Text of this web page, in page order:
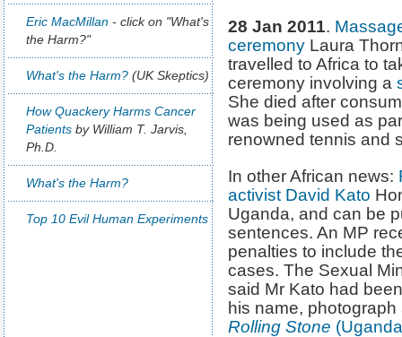
Eric MacMillan - click on "What's
the Harm?"
What's the Harm? (UK Skeptics)
How Quackery Harms Cancer
Patients by William T. Jarvis,
Ph.D.
What's the Harm?
Top 10 Evil Human Experiments
28 Jan 2011.
ceremony Laura
travelled to Africa to
ceremony involving a
She died after
was being used as
renowned tennis and
In other African news:
activist David Kato
Uganda, and can be
sentences. An MP
penalties to include
cases. The Sexual
said Mr Kato had
his name,
Rolling Stone